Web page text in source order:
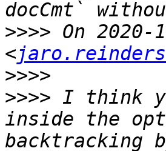
>>>> On
<
>>>>
>>>> I think
inside the